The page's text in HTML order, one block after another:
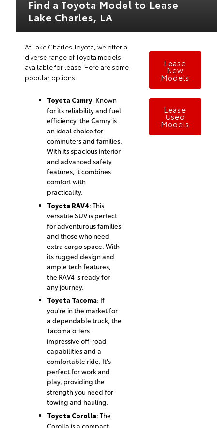
Find a Toyota Model to Lease
Lake Charles, LA
At Lake Charles Toyota, we offer a
diverse range of Toyota models
available for lease. Here are some
popular options:
Toyota Camry: Known
for its reliability and fuel
efficiency, the Camry is
an ideal choice for
commuters and families.
With its spacious interior
and advanced safety
features, it combines
comfort with
practicality.
Toyota RAV4: This
versatile SUV is perfect
for adventurous families
and those who need
extra cargo space. With
its rugged design and
ample tech features,
the RAV4 is ready for
any journey.
Toyota Tacoma: If
you're in the market for
a dependable truck, the
Tacoma offers
impressive off-road
capabilities and a
comfortable ride. It's
perfect for work and
play, providing the
strength you need for
towing and hauling.
Toyota Corolla: The
Corolla is a compact
Lease
New
Models
Lease
Used
Models